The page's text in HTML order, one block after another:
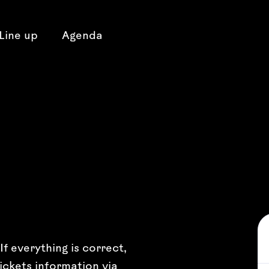
Line up Agenda
everything is correct,